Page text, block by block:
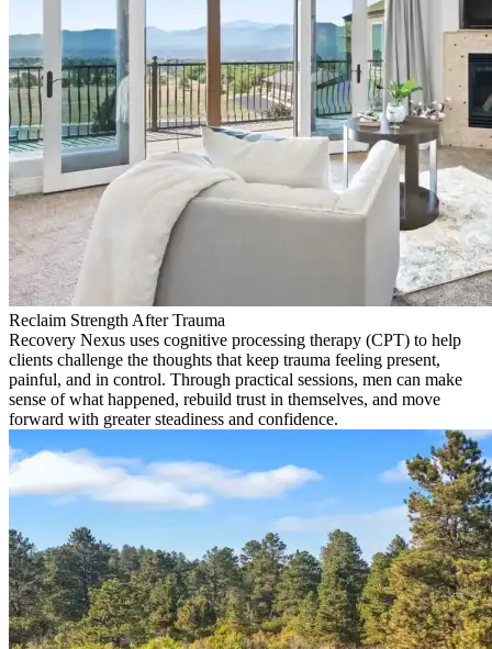
Reclaim Strength After Trauma
Recovery Nexus uses cognitive processing therapy (CPT) to help
clients challenge the thoughts that keep trauma feeling present,
painful, and in control. Through practical sessions, men can make
sense of what happened, rebuild trust in themselves, and move
forward with greater steadiness and confidence.